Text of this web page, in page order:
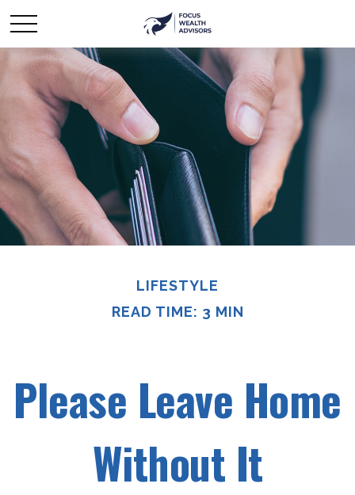
LIFESTYLE
READ TIME: 3 MIN
Please Leave Home
Without It